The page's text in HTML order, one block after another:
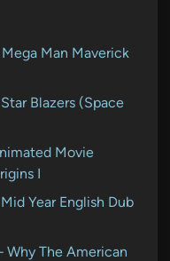
Man Maverick
Blazers (Space
Movie
I
Year English Dub
Why The American